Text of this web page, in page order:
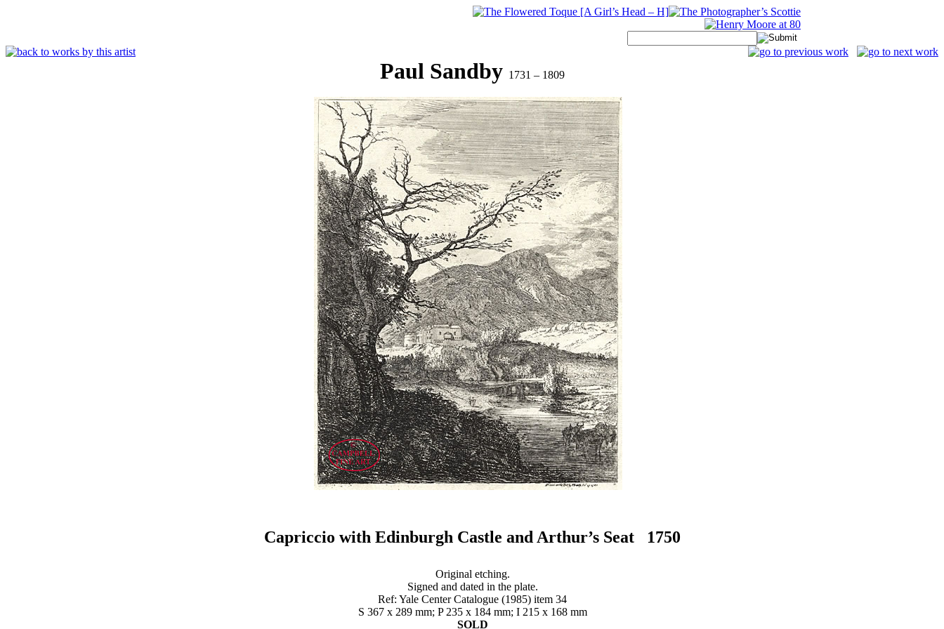
Paul Sandby 1731 – 1809
Capriccio with Edinburgh Castle and Arthur’s Seat 1750
Original etching.
Signed and dated in the plate.
Ref: Yale Center Catalogue (1985) item 34
S 367 x 289 mm; P 235 x 184 mm; I 215 x 168 mm
SOLD